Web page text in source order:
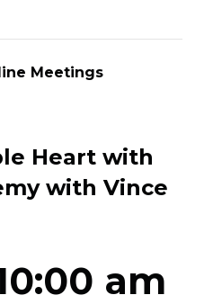
Meetings
Heart with
with Vince
am